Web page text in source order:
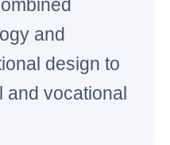
and
design to
and vocational